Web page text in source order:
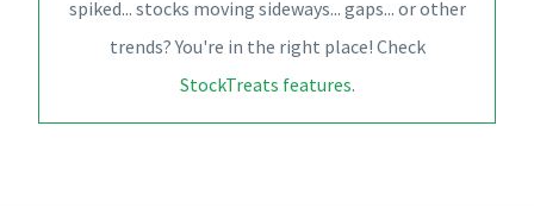
spiked... stocks moving sideways... gaps... or other
trends? You're in the right place! Check
StockTreats features.